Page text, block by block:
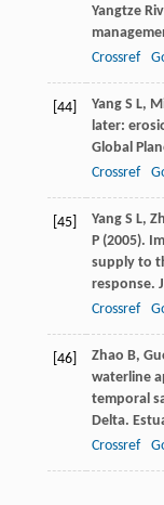
Yangtze
Crossref
[44] YangS L,
later:
Global
Crossref
[45] YangS L,
P (2005).
supply to
response.
Crossref
[46] Zhao B,
waterline
temporal
Delta.
Crossref